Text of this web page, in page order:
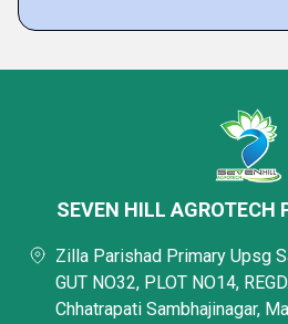
SEVEN HILL AGROTECH
Zilla Parishad Primary Upsg
GUT NO32, PLOT NO14,
Chhatrapati Sambhajinagar,